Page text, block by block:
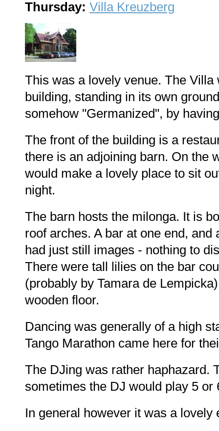
Thursday: Villa Kreuzberg
This was a lovely venue. The
building, standing in its own
somehow "Germanized", by
The front of the building is a
there is an adjoining barn. On the
would make a lovely place to sit
night.
The barn hosts the milonga. It is
roof arches. A bar at one end,
had just still images - nothing to
There were tall lilies on the bar
(probably by Tamara de
wooden floor.
Dancing was generally of a high
Tango Marathon came here for
The DJing was rather haphazard.
sometimes the DJ would play 5
In general however it was a lovely